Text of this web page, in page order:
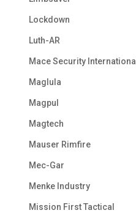
Lockdown
Luth-AR
Mace Security International
Maglula
Magpul
Magtech
Mauser Rimfire
Mec-Gar
Menke Industry
Mission First Tactical